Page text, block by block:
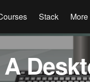
Stack More